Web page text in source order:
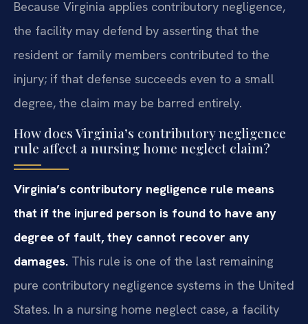
Because Virginia applies contributory negligence,
the facility may defend by asserting that the
resident or family members contributed to the
injury; if that defense succeeds even to a small
degree, the claim may be barred entirely.
How does Virginia’s contributory negligence
rule affect a nursing home neglect claim?
Virginia’s contributory negligence rule means
that if the injured person is found to have any
degree of fault, they cannot recover any
damages. This rule is one of the last remaining
pure contributory negligence systems in the United
States. In a nursing home neglect case, a facility